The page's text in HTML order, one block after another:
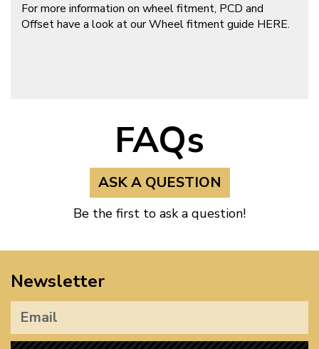
For more information on wheel fitment, PCD and
Offset have a look at our Wheel fitment guide HERE.
FAQs
ASK A QUESTION
Be the first to ask a question!
Newsletter